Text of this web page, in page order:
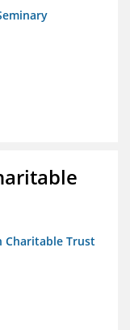
Charitable Trust